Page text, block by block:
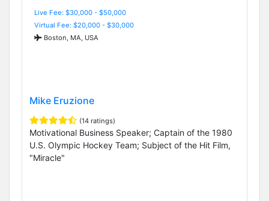
Live Fee: $30,000 - $50,000
Virtual Fee: $20,000 - $30,000
Boston, MA, USA
Mike Eruzione
(14 ratings)
Motivational Business Speaker; Captain of the 1980
U.S. Olympic Hockey Team; Subject of the Hit Film,
"Miracle"